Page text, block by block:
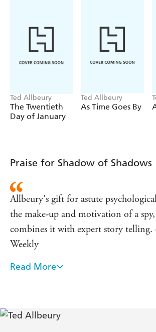
Ted Allbeury
The Twentieth
Day of January
Ted Allbeury
As Time Goes By
Praise for Shadow of Shadows
Allbeury's gift for astute
the make-up and motivation of a
combines it with expert story telling.
Weekly
A master of the genre ... he writes as
A masterpiece of tension - Standard
Read More